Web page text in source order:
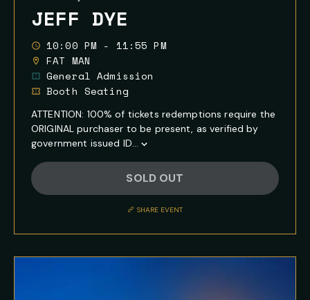
JEFF DYE
10:00 PM - 11:55 PM
FAT MAN
General Admission
Booth Seating
ATTENTION: 100% of tickets redemptions require the
ORIGINAL purchaser to be present, as verified by
government issued ID...
Show
Full
Event
Description
SOLD OUT
SHARE EVENT